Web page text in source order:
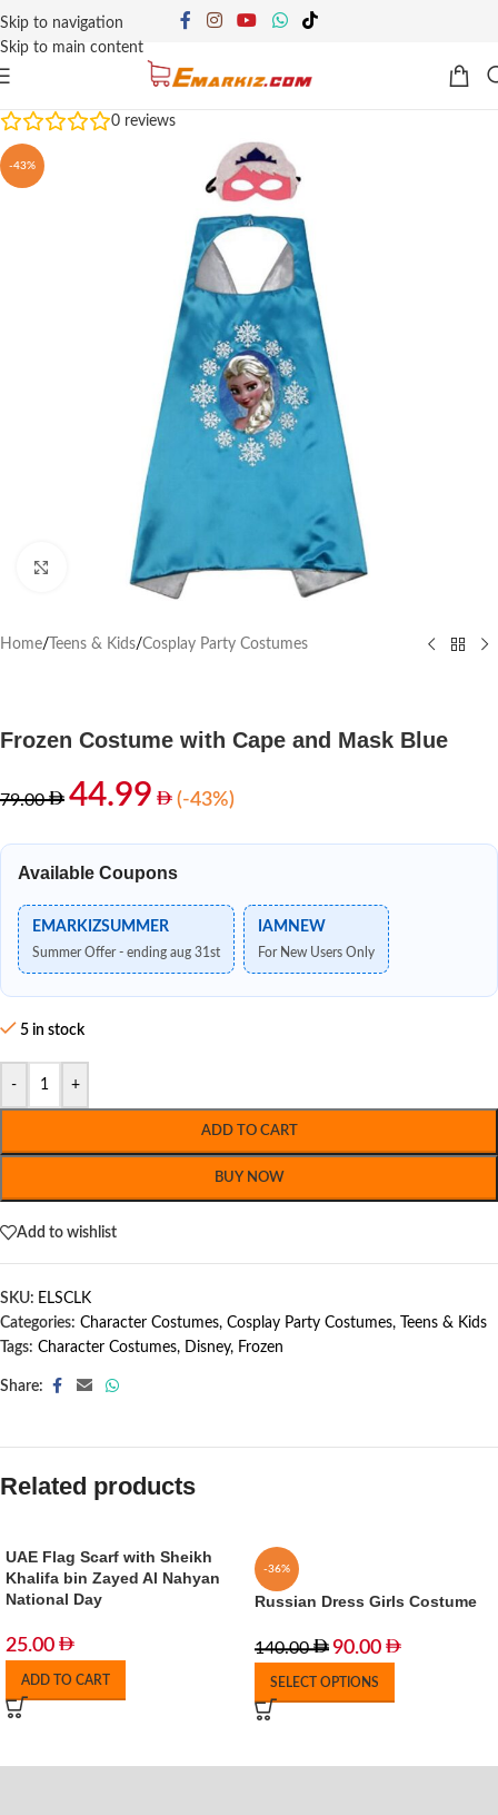
Skip to navigation
Skip to main content
0 reviews
-43%
Click to enlarge
Home/ Teens & Kids/Cosplay Party Costumes
Frozen Costume with Cape and Mask Blue
79.00 44.99 (-43%)
Available Coupons
EMARKIZSUMMER
Summer Offer - ending aug 31st
IAMNEW
For New Users Only
5 in stock
- +
ADD TO CART
BUY NOW
Add to wishlist
SKU: ELSCLK
Categories: Character Costumes, Cosplay Party Costumes,
Teens & Kids
Tags: Character Costumes, Disney, Frozen
Share:
Related products
UAE Flag Scarf with Sheikh
Khalifa bin Zayed Al Nahyan
National Day
25.00
ADD TO CART
-36%
Russian Dress Girls Costume
140.00 90.00
SELECT OPTIONS